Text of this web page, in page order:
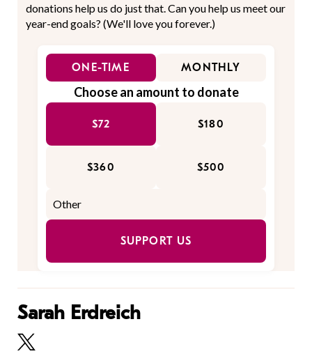
donations help us do just that. Can you help us meet our
year-end goals? (We'll love you forever.)
ONE-TIME MONTHLY
Choose an amount to donate
$72 $180
$360 $500
SUPPORT US
Sarah Erdreich